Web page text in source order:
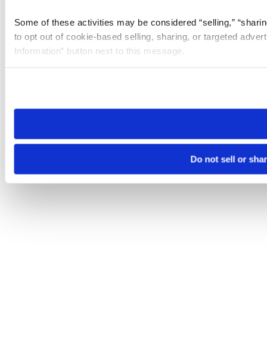
Some of these activities may be considered “selling,”
to opt out of cookie-based selling, sharing, or targeted
Information” button next to this message.
need to be set again.
Do not sell or